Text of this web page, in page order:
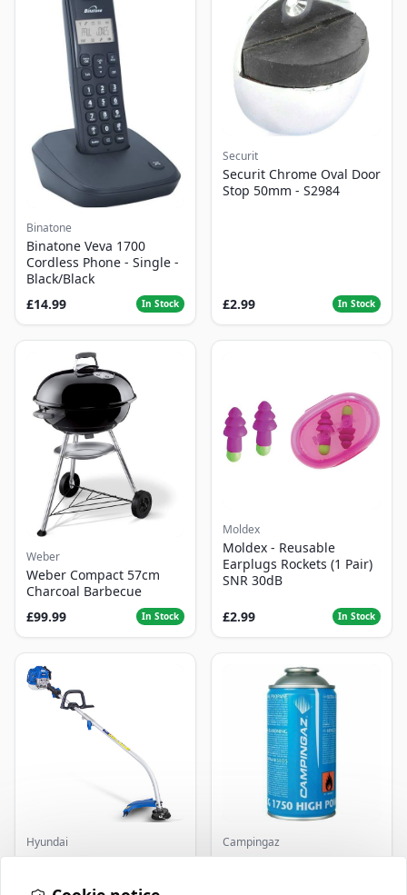
Binatone
Binatone Veva 1700
Cordless Phone - Single -
Black/Black
£14.99
In Stock
Securit
Securit Chrome Oval Door
Stop 50mm - S2984
£2.99 In Stock
Weber
Weber Compact 57cm
Charcoal Barbecue
£99.99
In Stock
Moldex
Moldex - Reusable
Earplugs Rockets (1 Pair)
SNR 30dB
£2.99 In Stock
Hyundai
Master+ GP-EGT250
Campingaz
Parasene